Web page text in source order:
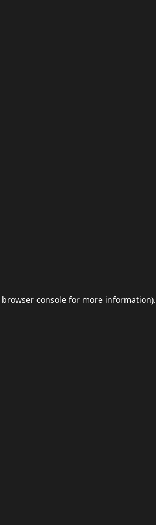
browser console for more information).